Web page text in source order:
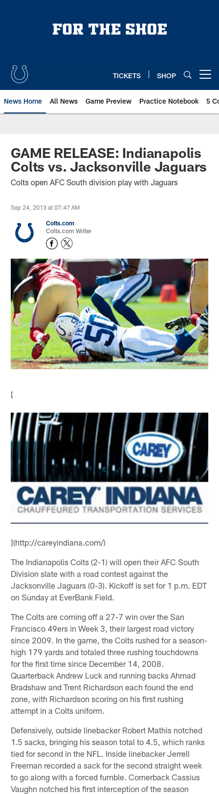
TICKETS SHOP
News Home All News Game Preview Practice Notebook 5
GAME RELEASE: Indianapolis
Colts vs. Jacksonville Jaguars
Colts open AFC South division play with Jaguars
Sep 24, 2013 at 07:47 AM
Colts.com
Colts.com Writer
[
](http://careyindiana.com/)
The Indianapolis Colts (2-1) will open their AFC South
Division slate with a road contest against the
Jacksonville Jaguars (0-3). Kickoff is set for 1 p.m. EDT
on Sunday at EverBank Field.
The Colts are coming off a 27-7 win over the San
Francisco 49ers in Week 3, their largest road victory
since 2009. In the game, the Colts rushed for a season-
high 179 yards and totaled three rushing touchdowns
for the first time since December 14, 2008.
Quarterback Andrew Luck and running backs Ahmad
Bradshaw and Trent Richardson each found the end
zone, with Richardson scoring on his first rushing
attempt in a Colts uniform.
Defensively, outside linebacker Robert Mathis notched
1.5 sacks, bringing his season total to 4.5, which ranks
tied for second in the NFL. Inside linebacker Jerrell
Freeman recorded a sack for the second straight week
to go along with a forced fumble. Cornerback Cassius
Vaughn notched his first interception of the season